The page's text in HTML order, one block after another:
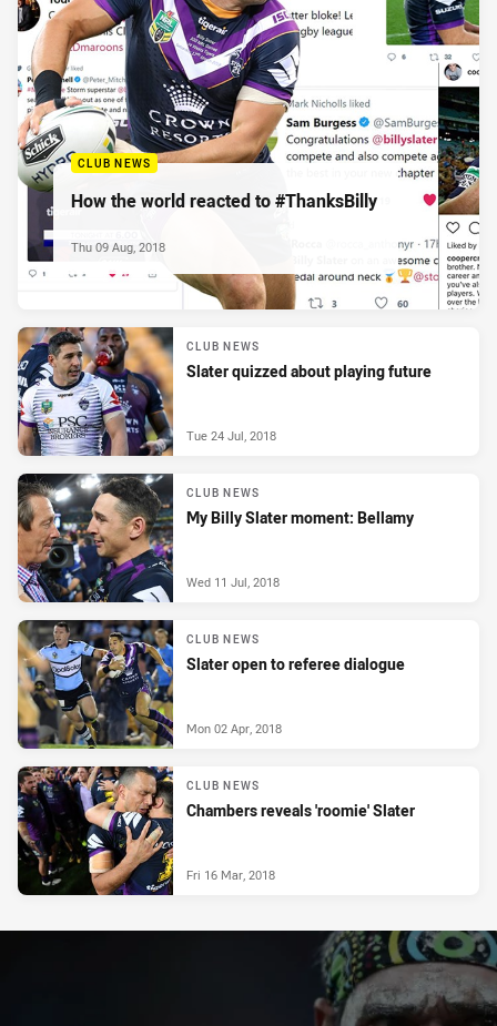
CLUB NEWS
How the world reacted to #ThanksBilly
Thu 09 Aug, 2018
CLUB NEWS
Slater quizzed about playing future
Tue 24 Jul, 2018
CLUB NEWS
My Billy Slater moment: Bellamy
Wed 11 Jul, 2018
CLUB NEWS
Slater open to referee dialogue
Mon 02 Apr, 2018
CLUB NEWS
Chambers reveals 'roomie' Slater
Fri 16 Mar, 2018